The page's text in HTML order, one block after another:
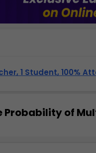
1 Student, 100%
Probability of